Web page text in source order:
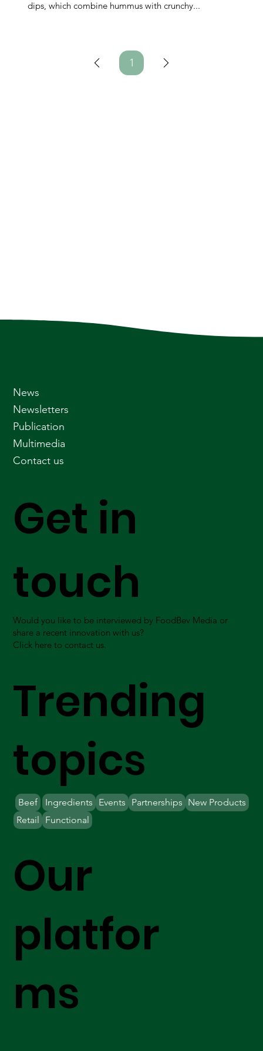
dips, which combine hummus with crunchy...
1Page
Our
platfor
ms
Get in
touch
Would you like to be interviewed by FoodBev Media or
share a recent innovation with us?
Click here to contact us.
Trending
topics
Beef Ingredients Partnerships New Products
Retail
Events
Functional
News
Newsletters
Publication
Multimedia
Contact us